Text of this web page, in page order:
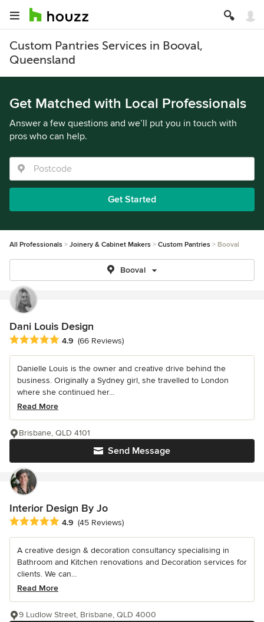
Custom Pantries Services in Booval,
Queensland
Get Matched with Local Professionals
Answer a few questions and we’ll put you in touch with
pros who can help.
Get Started
All Professionals Joinery & Cabinet Makers Custom Pantries Booval
Booval
Dani Louis Design
Average rating: 4.9 out of 5 stars
4.9 (66 Reviews)
Danielle Louis is the owner and creative drive behind the
business. Originally a Sydney girl, she travelled to London
where she continued her...
Read More
Send Message
Brisbane, QLD 4101
Interior Design By Jo
Average rating: 4.9 out of 5 stars
4.9 (45 Reviews)
A creative design & decoration consultancy specialising in
Bathroom and Kitchen renovations and Decoration services for
clients. We can...
Read More
9 Ludlow Street, Brisbane, QLD 4000